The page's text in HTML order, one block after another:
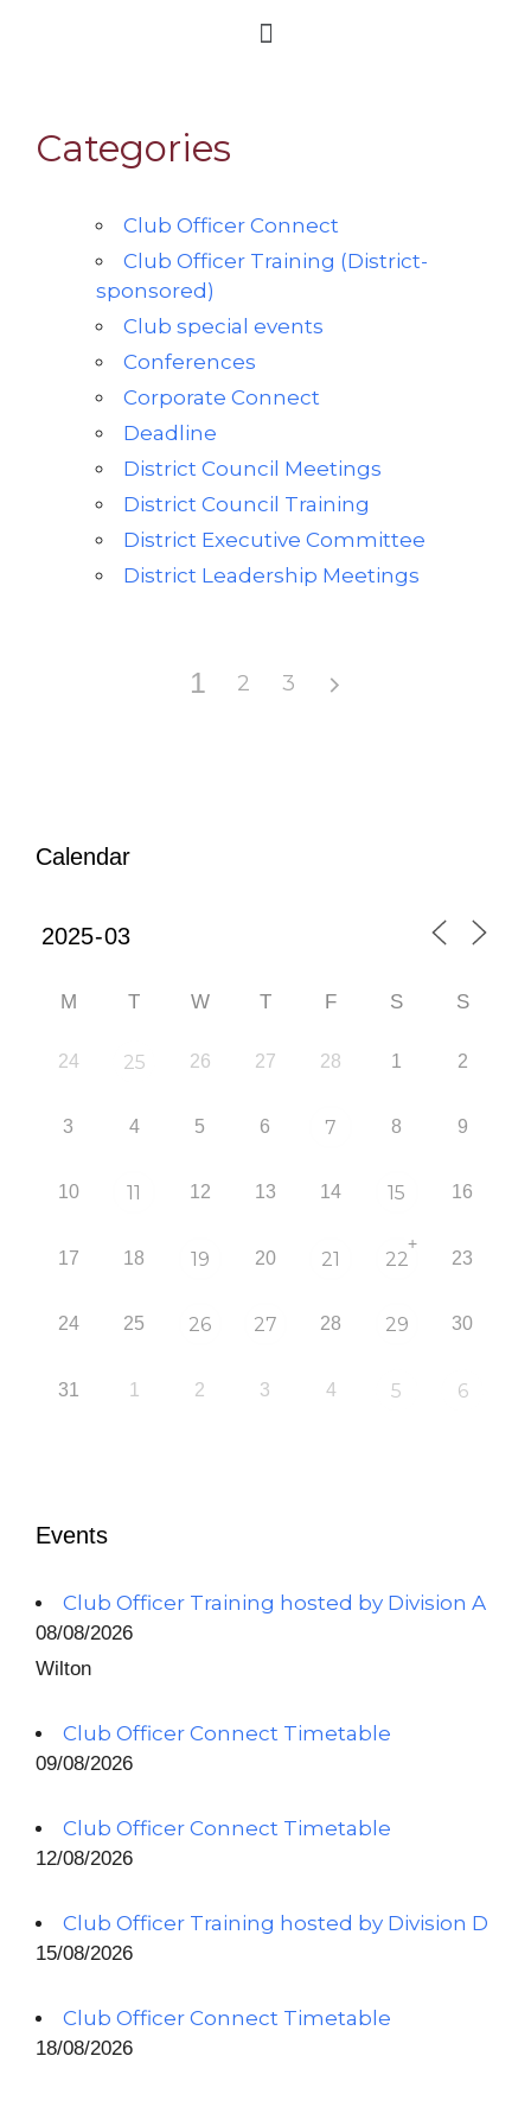
Categories
Club Officer Connect
Club Officer Training (District-
sponsored)
Club special events
Conferences
Corporate Connect
Deadline
District Council Meetings
District Council Training
District Executive Committee
District Leadership Meetings
1 2 3
Calendar
M T W T F S S
24 25 26 27 28 1 2
3 4 5 6 7 8 9
10 11 12 13 14 15 16
17 18 19 20 21 22
+
23
24 25 26 27 28 29 30
31 1 2 3 4 5 6
Events
Club Officer Training hosted by Division A
08/08/2026
Wilton
Club Officer Connect Timetable
09/08/2026
Club Officer Connect Timetable
12/08/2026
Club Officer Training hosted by Division D
15/08/2026
Club Officer Connect Timetable
18/08/2026